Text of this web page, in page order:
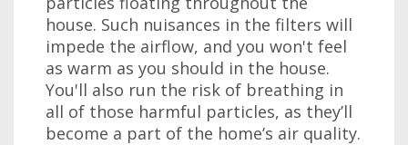
house. Such nuisances in the filters will
impede the airflow, and you won't feel
as warm as you should in the house.
You'll also run the risk of breathing in
all of those harmful particles, as they’ll
become a part of the home’s air quality.